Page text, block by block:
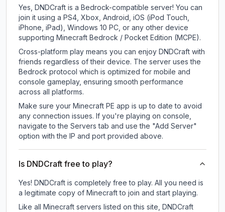
Yes, DNDCraft is a Bedrock-compatible server! You can
join it using a PS4, Xbox, Android, iOS (iPod Touch,
iPhone, iPad), Windows 10 PC, or any other device
supporting Minecraft Bedrock / Pocket Edition (MCPE).
Cross-platform play means you can enjoy DNDCraft with
friends regardless of their device. The server uses the
Bedrock protocol which is optimized for mobile and
console gameplay, ensuring smooth performance
across all platforms.
Make sure your Minecraft PE app is up to date to avoid
any connection issues. If you're playing on console,
navigate to the Servers tab and use the "Add Server"
option with the IP and port provided above.
Is DNDCraft free to play?
Yes! DNDCraft is completely free to play. All you need is
a legitimate copy of Minecraft to join and start playing.
Like all Minecraft servers listed on this site, DNDCraft